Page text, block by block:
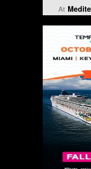
At